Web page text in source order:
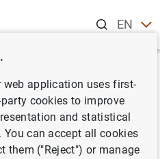
ENES
balance of
2019
web application uses first-
cookies to improve
and statistical
can accept all cookies
them ("Reject") or manage